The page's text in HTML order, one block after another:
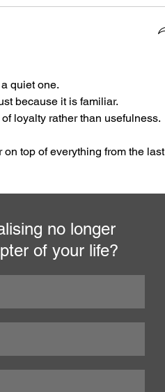
quiet one.
because it is familiar.
loyalty rather than usefulness.
top of everything from the last
no longer
of your life?